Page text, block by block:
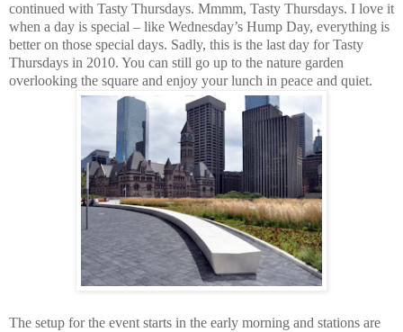
continued with Tasty Thursdays. Mmmm, Tasty Thursdays. I love it
when a day is special – like Wednesday’s Hump Day, everything is
better on those special days. Sadly, this is the last day for Tasty
Thursdays in 2010. You can still go up to the nature garden
overlooking the square and enjoy your lunch in peace and quiet.
The setup for the event starts in the early morning and stations are